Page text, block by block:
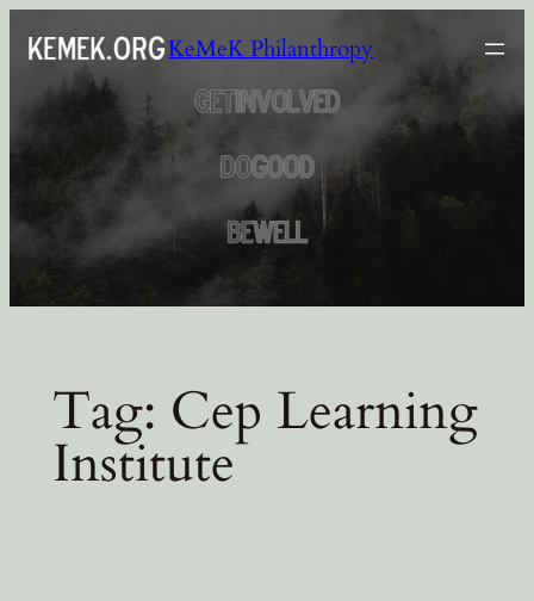
content
KeMeK Philanthropy
Tag: Cep Learning
Institute